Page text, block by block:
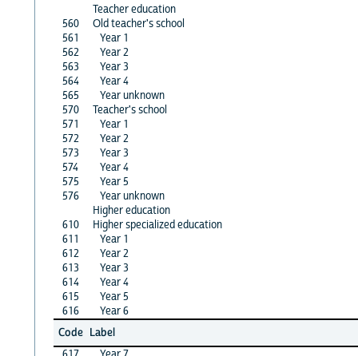
Teacher education
560
Old teacher's school
561
Year 1
562
Year 2
563
Year 3
564
Year 4
565
Year unknown
570
Teacher's school
571
Year 1
572
Year 2
573
Year 3
574
Year 4
575
Year 5
576
Year unknown
Higher education
610
Higher specialized education
611
Year 1
612
Year 2
613
Year 3
614
Year 4
615
Year 5
616
Year 6
Code Label